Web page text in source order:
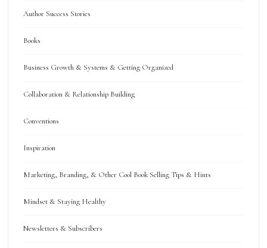
Author Success Stories
Books
Business Growth & Systems & Getting Organized
Collaboration & Relationship Building
Conventions
Inspiration
Marketing, Branding, & Other Cool Book Selling Tips & Hints
Mindset & Staying Healthy
Newsletters & Subscribers